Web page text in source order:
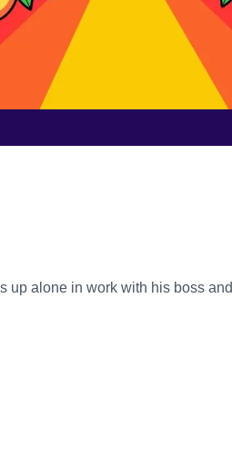
up alone in work with his boss and